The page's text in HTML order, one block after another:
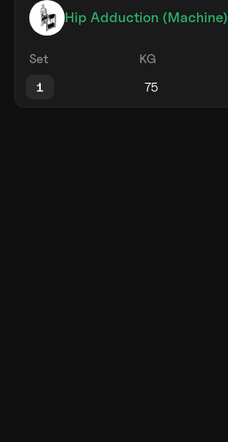
Hip Adduction (Machine)
Set KG
1